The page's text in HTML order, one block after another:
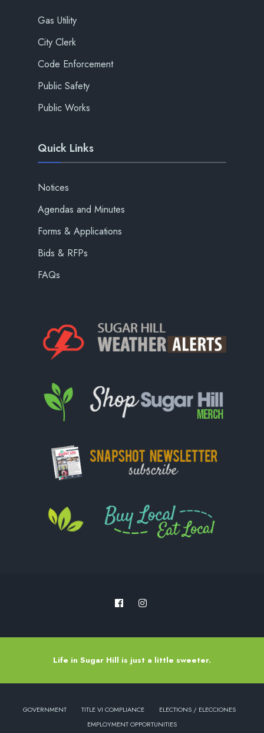
Gas Utility
City Clerk
Code Enforcement
Public Safety
Public Works
Quick Links
Notices
Agendas and Minutes
Forms & Applications
Bids & RFPs
FAQs
Life in Sugar Hill is just a little sweeter.
GOVERNMENT TITLE VI COMPLIANCE
ELECTIONS / ELECCIONES
EMPLOYMENT OPPORTUNITIES